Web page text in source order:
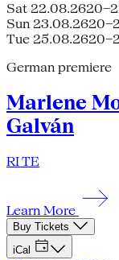
Sat 22.08.26
Sun 23.08.26
Tue 25.08.26
German premiere
Marlene
Galván
RI TE
Learn More
Buy Tickets
iCal